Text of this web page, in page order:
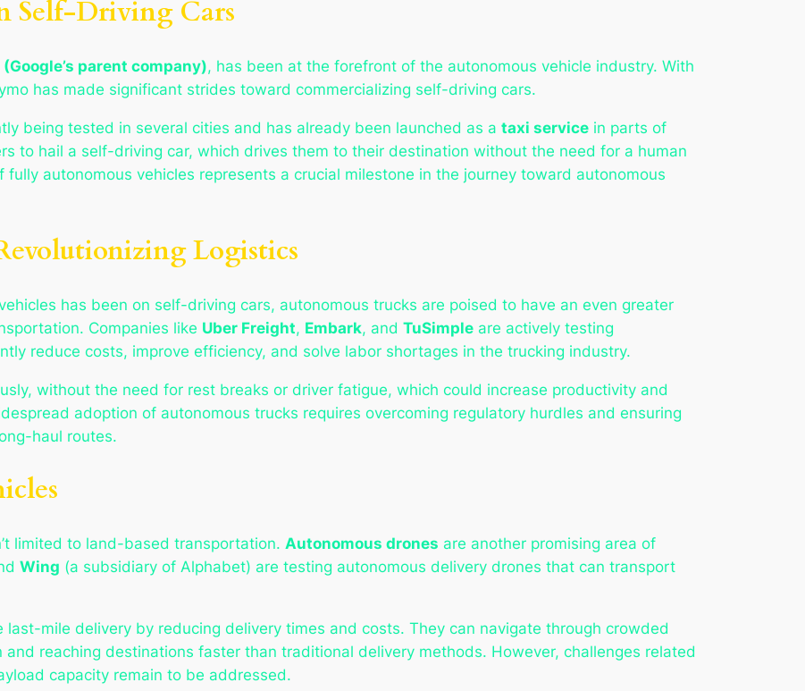
Self-Driving Cars
parent company), has been at the forefront of the autonomous vehicle industry. With
has made significant strides toward commercializing self-driving cars.
being tested in several cities and has already been launched as a taxi service in parts of
to hail a self-driving car, which drives them to their destination without the need for a human
fully autonomous vehicles represents a crucial milestone in the journey toward autonomous
Logistics
has been on self-driving cars, autonomous trucks are poised to have an even greater
Companies like Uber Freight, Embark, and TuSimple are actively testing
reduce costs, improve efficiency, and solve labor shortages in the trucking industry.
without the need for rest breaks or driver fatigue, which could increase productivity and
adoption of autonomous trucks requires overcoming regulatory hurdles and ensuring
haul routes.
limited to land-based transportation. Autonomous drones are another promising area of
Wing (a subsidiary of Alphabet) are testing autonomous delivery drones that can transport
mile delivery by reducing delivery times and costs. They can navigate through crowded
reaching destinations faster than traditional delivery methods. However, challenges related
capacity remain to be addressed.